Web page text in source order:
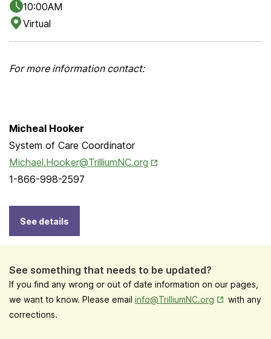
10:00AM
Virtual
For more information contact:
Micheal Hooker
System of Care Coordinator
Michael.Hooker@TrilliumNC.org Opens in New Tab
1-866-998-2597
See details
See something that needs to be updated?
If you find any wrong or out of date information on our pages,
we want to know. Please email info@TrilliumNC.org Opens in
with any
corrections.